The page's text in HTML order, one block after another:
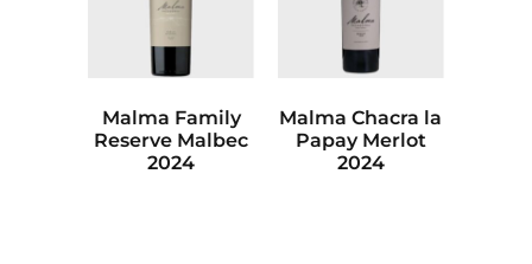
Malma Family
Reserve Malbec
2024
Malma Chacra la
Papay Merlot
2024